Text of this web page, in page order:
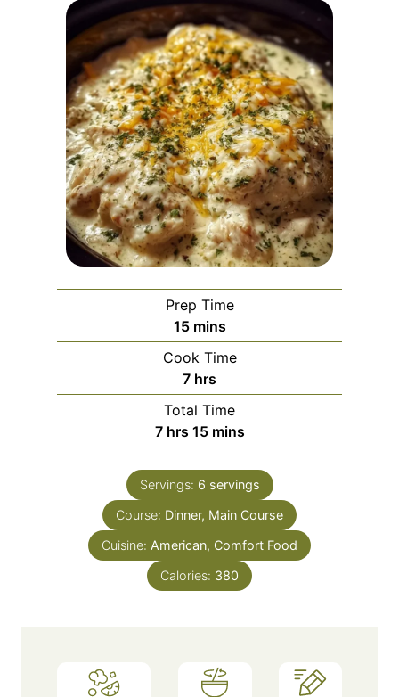
Prep Time
15m
i
n
u
t
e
s
mins
Cook Time
7h
o
u
hrs
Total Time
7h
o
u
r
s
hrs 15m
i
n
u
t
s
mins
Servings: 6 servings
Course: Dinner, Main Course
Cuisine: American, Comfort Food
Calories: 380